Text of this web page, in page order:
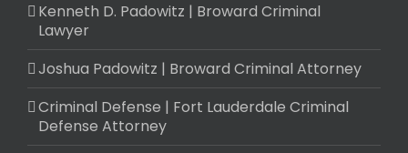
Kenneth D. Padowitz | Broward Criminal
Lawyer
Joshua Padowitz | Broward Criminal Attorney
Criminal Defense | Fort Lauderdale Criminal
Defense Attorney